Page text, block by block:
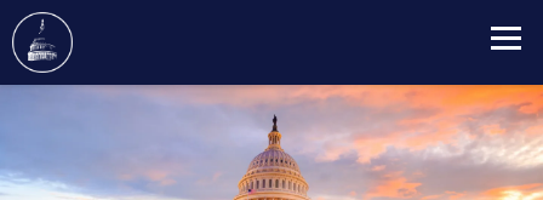
content